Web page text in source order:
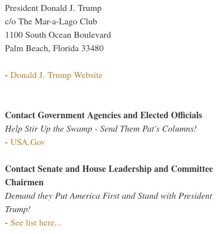
President Donald J. Trump
c/o The Mar-a-Lago Club
1100 South Ocean Boulevard
Palm Beach, Florida 33480
- Donald J. Trump Website
Contact Government Agencies and Elected Officials
Help Stir Up the Swamp - Send Them Pat's Columns!
- USA.Gov
Contact Senate and House Leadership and Committee
Chairmen
Demand they Put America First and Stand with President
Trump!
- See list here...